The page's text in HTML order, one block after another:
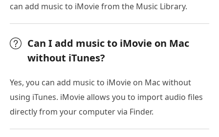
can add music to iMovie from the Music Library.
Can I add music to iMovie on Mac
without iTunes?
Yes, you can add music to iMovie on Mac without
using iTunes. iMovie allows you to import audio files
directly from your computer via Finder.